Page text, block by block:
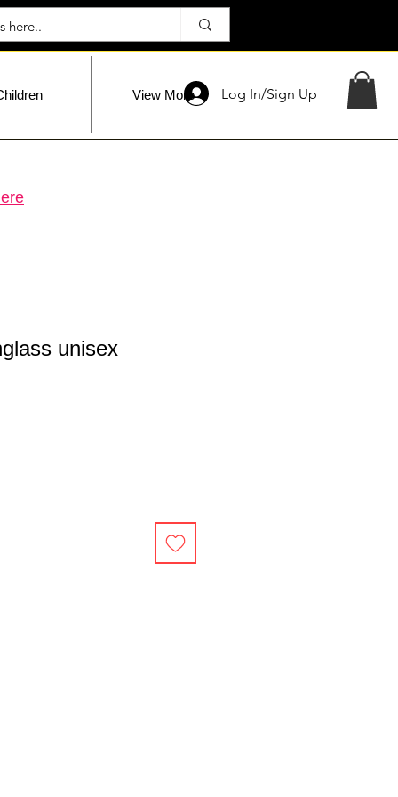
Log In/Sign Up
View More
unisex